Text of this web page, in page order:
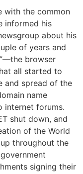
with the common
informed his
about his
of years and
browser
all started to
and spread of the
name
internet forums.
shut down, and
of the World
throughout the
signing their